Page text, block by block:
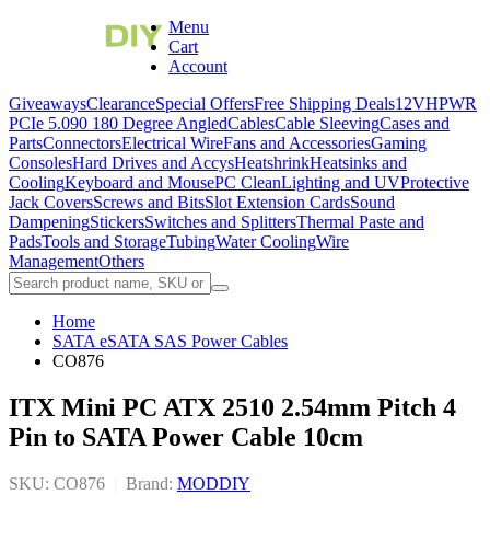
Menu
Cart
Account
GiveawaysClearanceSpecial OffersFree Shipping Deals12VHPWR
PCIe 5.090 180 Degree AngledCablesCable SleevingCases and
PartsConnectorsElectrical WireFans and AccessoriesGaming
ConsolesHard Drives and AccysHeatshrinkHeatsinks and
CoolingKeyboard and MousePC CleanLighting and UVProtective
Jack CoversScrews and BitsSlot Extension CardsSound
DampeningStickersSwitches and SplittersThermal Paste and
PadsTools and StorageTubingWater CoolingWire
ManagementOthers
Home
SATA eSATA SAS Power Cables
CO876
ITX Mini PC ATX 2510 2.54mm Pitch 4
Pin to SATA Power Cable 10cm
SKU: CO876 Brand: MODDIY